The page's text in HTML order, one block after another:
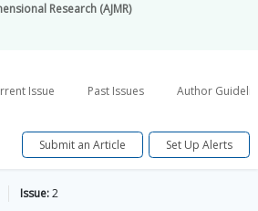
Research (AJMR)
Issue Past Issues Author
Submit an Article Set Up Alerts
Issue:2